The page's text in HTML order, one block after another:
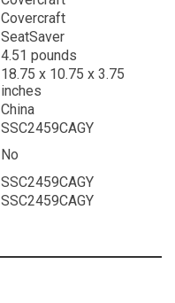
‎Covercraft
‎SeatSaver
‎4.51 pounds
‎18.75 x 10.75 x 3.75
inches
‎China
‎SSC2459CAGY
‎No
‎SSC2459CAGY
‎SSC2459CAGY